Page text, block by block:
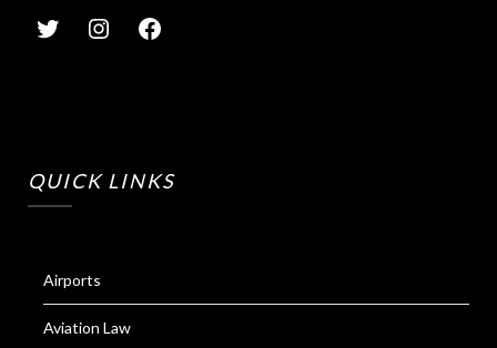
QUICK LINKS
Airports
Aviation Law